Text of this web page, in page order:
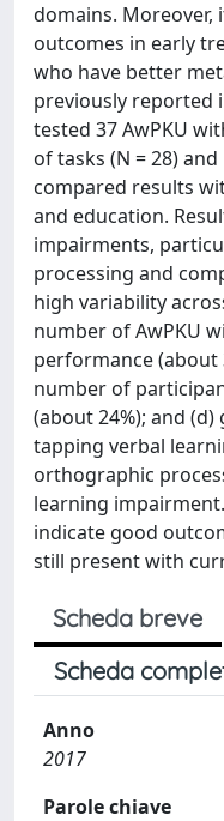
domains.
outcomes in early
who have better
previously reported
tested 37 AwPKU
of tasks (N = 28)
compared results
and education.
impairments,
processing and
high variability
number of AwPKU
performance (about
number of
(about 24%); and
tapping verbal
orthographic
learning
indicate good
still present with
Scheda breve
Scheda
Anno
2017
Parole chiave